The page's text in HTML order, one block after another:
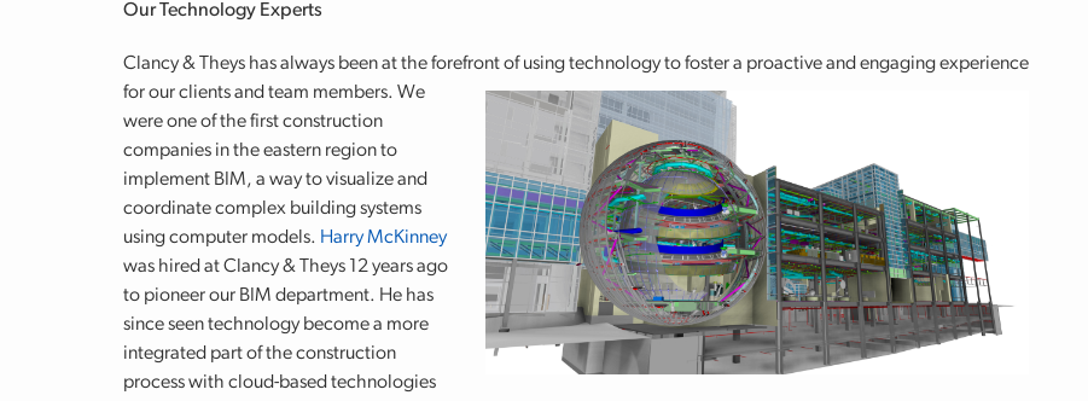
Our Technology Experts
Clancy & Theys has always been at the forefront of using technology to foster a proactive and engaging experience
for our clients and team members. We
were one of the first construction
companies in the eastern region to
implement BIM, a way to visualize and
coordinate complex building systems
using computer models. Harry McKinney
was hired at Clancy & Theys 12 years ago
to pioneer our BIM department. He has
since seen technology become a more
integrated part of the construction
process with cloud-based technologies